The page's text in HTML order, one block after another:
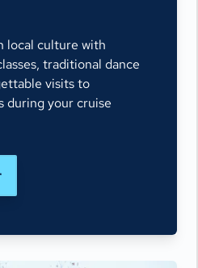
local culture with
traditional dance
visits to
during your cruise